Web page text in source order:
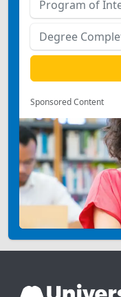
Sponsored Content